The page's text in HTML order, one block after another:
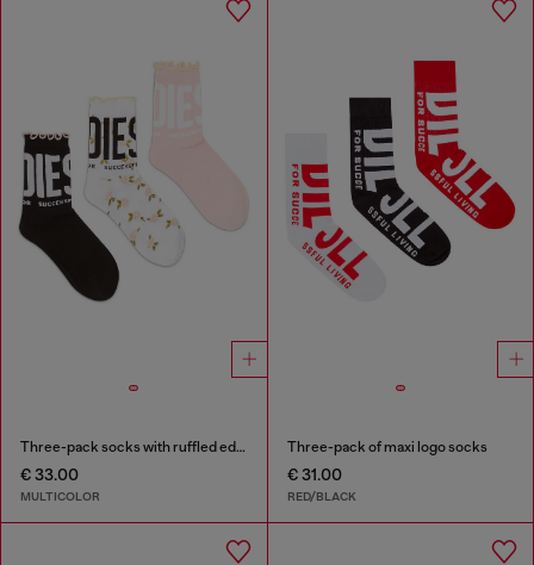
Three-pack socks with ruffled edge
€ 33.00
MULTICOLOR
Three-pack of maxi logo socks
€ 31.00
RED/BLACK